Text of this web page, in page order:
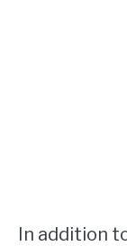
In addition